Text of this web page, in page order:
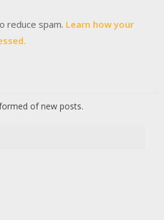
reduce spam. Learn how your
of new posts.